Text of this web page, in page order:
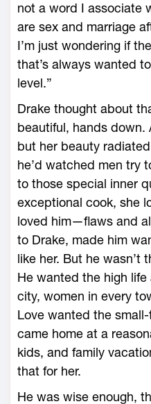
not a word I associate
are sex and marriage
I’m just wondering if
that’s always wanted
level.”
Drake thought about
beautiful, hands down.
but her beauty
he’d watched men try
to those special inner
exceptional cook, she
loved him—flaws and
to Drake, made him
like her. But he wasn’t
He wanted the high
city, women in every
Love wanted the
came home at a
kids, and family
that for her.
He was wise enough,